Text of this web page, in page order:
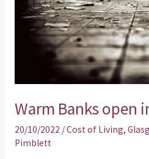
Warm Banks open
20/10/2022 /Cost of Living,
Pimblett